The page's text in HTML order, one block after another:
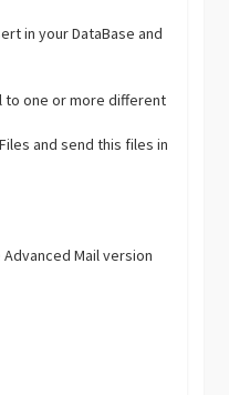
in your DataBase and
to one or more different
and send this files in
Mail version